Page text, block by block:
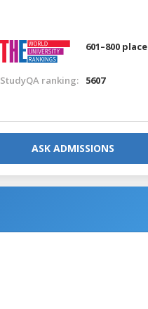
601–800 place
StudyQA ranking: 5607
ASK ADMISSIONS